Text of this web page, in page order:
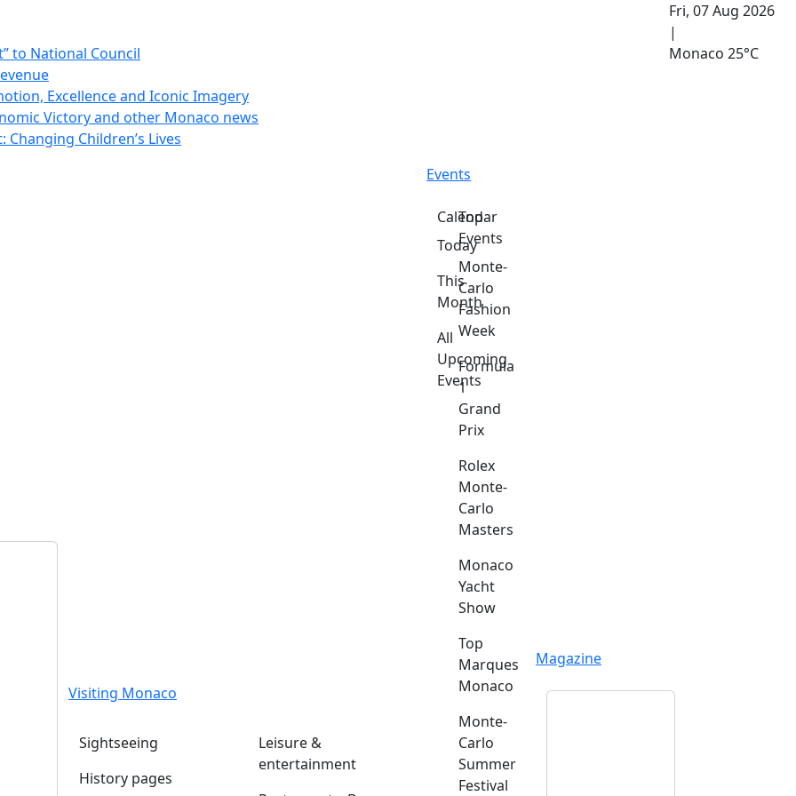
to National Council
Excellence and Iconic Imagery
Victory and other Monaco news
Children’s Lives
Fri, 07 Aug 2026
|
Monaco 25°C
Visiting Monaco
Sightseeing
History pages
Leisure &
entertainment
Events
Calendar
Today
This
Month
All
Upcoming
Events
Top
Events
Monte-
Carlo
Fashion
Week
Formula
1
Grand
Prix
Rolex
Monte-
Carlo
Masters
Monaco
Yacht
Show
Top
Marques
Monaco
Monte-
Carlo
Summer
Festival
Magazine